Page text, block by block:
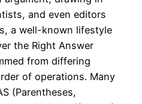
and even editors
a well-known lifestyle
the Right Answer
from differing
of operations. Many
(Parentheses,